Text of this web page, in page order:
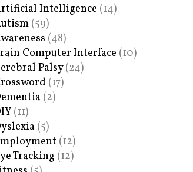
Intelligence (14)
(59)
(48)
Computer Interface (10)
Palsy(24)
(17)
(2)
(11)
(5)
(12)
Tracking (12)